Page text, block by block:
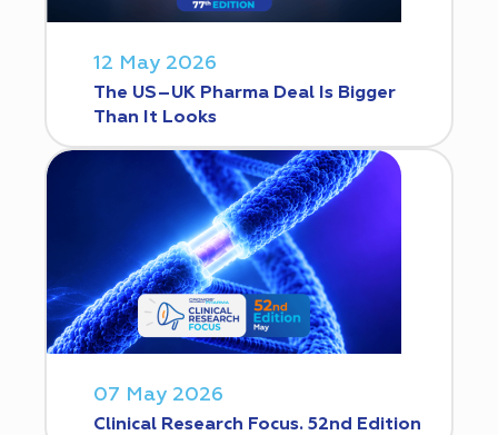
12 May 2026
The US–UK Pharma Deal Is Bigger
Than It Looks
07 May 2026
Clinical Research Focus. 52nd Edition